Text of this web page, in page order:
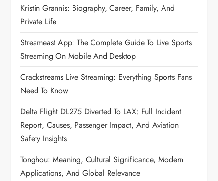
Kristin Grannis: Biography, Career, Family, And
Private Life
Streameast App: The Complete Guide To Live Sports
Streaming On Mobile And Desktop
Crackstreams Live Streaming: Everything Sports Fans
Need To Know
Delta Flight DL275 Diverted To LAX: Full Incident
Report, Causes, Passenger Impact, And Aviation
Safety Insights
Tonghou: Meaning, Cultural Significance, Modern
Applications, And Global Relevance